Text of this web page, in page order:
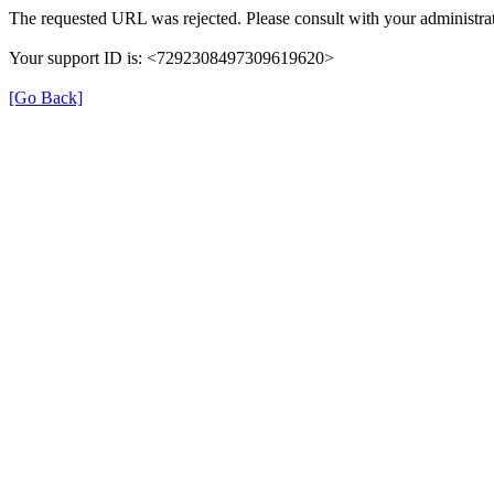
The requested URL was rejected. Please consult with your
Your support ID is: <7292308497309619620>
[Go Back]